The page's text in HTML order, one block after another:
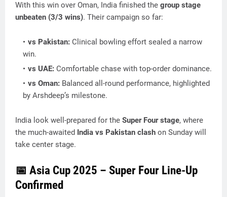
With this win over Oman, India finished the group stage
unbeaten (3/3 wins). Their campaign so far:
vs Pakistan: Clinical bowling effort sealed a narrow
win.
vs UAE: Comfortable chase with top-order dominance.
vs Oman: Balanced all-round performance, highlighted
by Arshdeep’s milestone.
India look well-prepared for the Super Four stage, where
the much-awaited India vs Pakistan clash on Sunday will
take center stage.
📅 Asia Cup 2025 – Super Four Line-Up
Confirmed